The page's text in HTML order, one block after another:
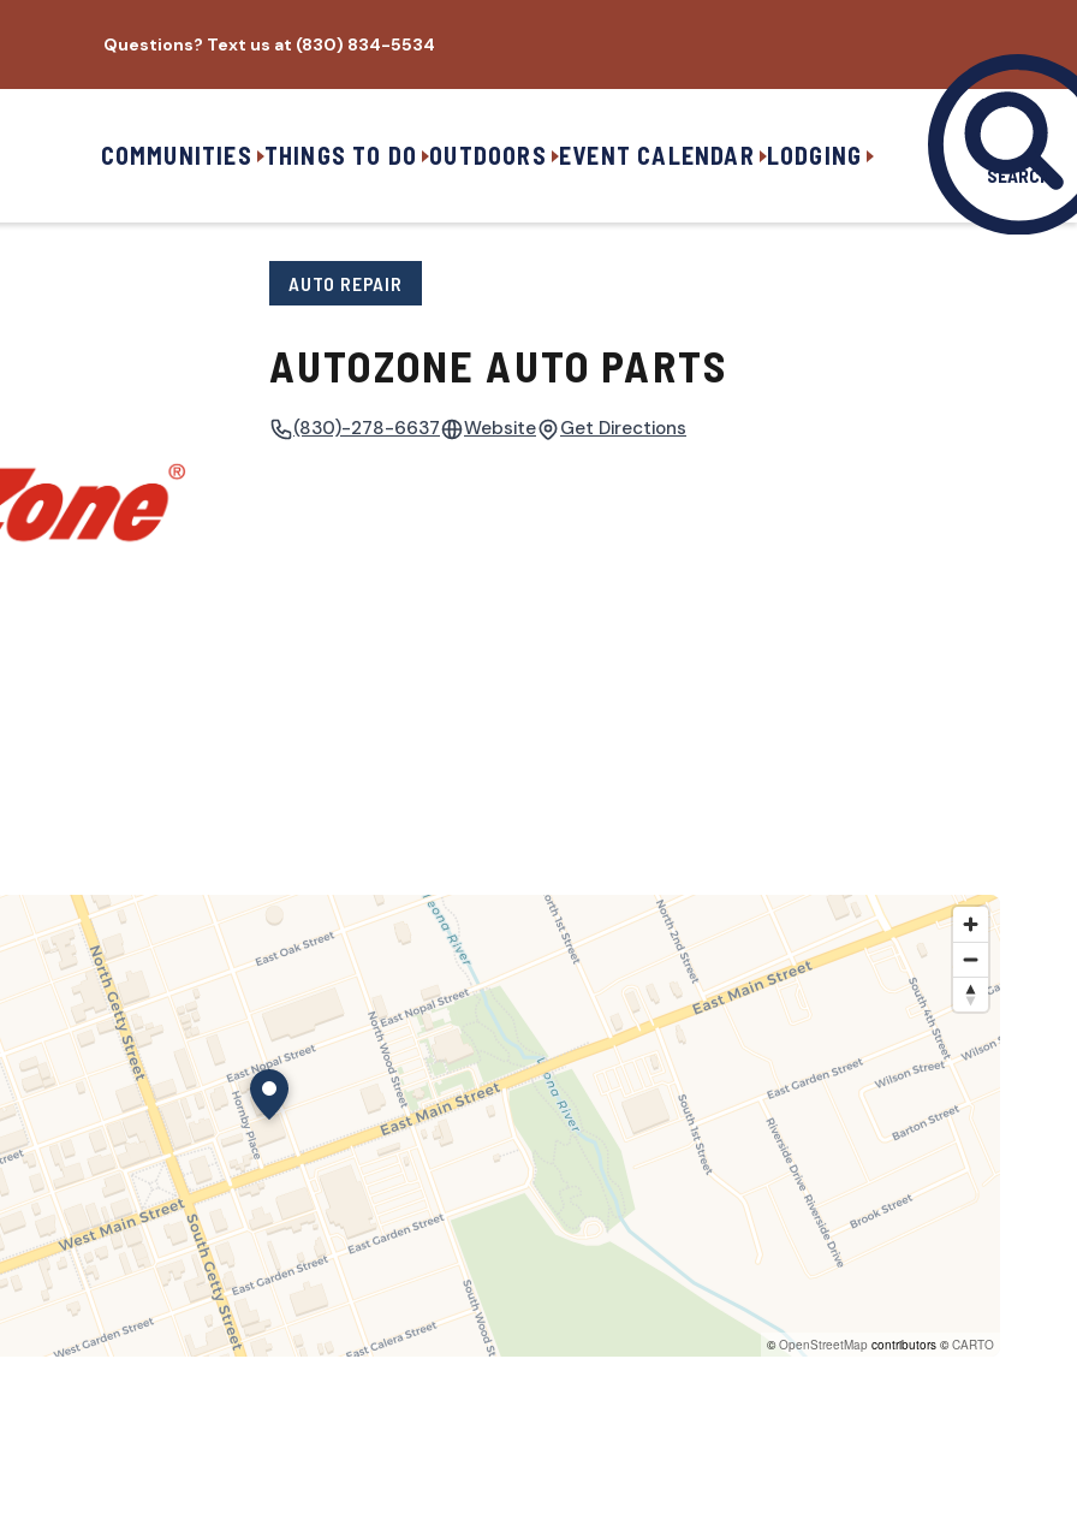
Questions? Text us at (830) 834-5534
COMMUNITIES THINGS TO DO OUTDOORS EVENT CALENDAR LODGING
SEARCH
AUTO REPAIR
AUTOZONE AUTO PARTS
(830)-278-6637 Website Get Directions
©OpenStreetMap contributors ©CARTO